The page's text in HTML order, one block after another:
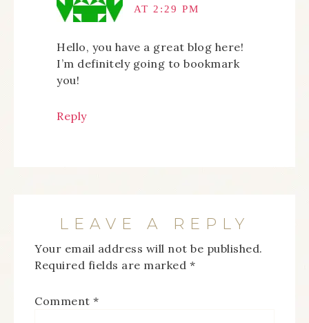
AT 2:29 PM
Hello, you have a great blog here!
I’m definitely going to bookmark
you!
Reply
LEAVE A REPLY
Your email address will not be published.
Required fields are marked *
Comment *